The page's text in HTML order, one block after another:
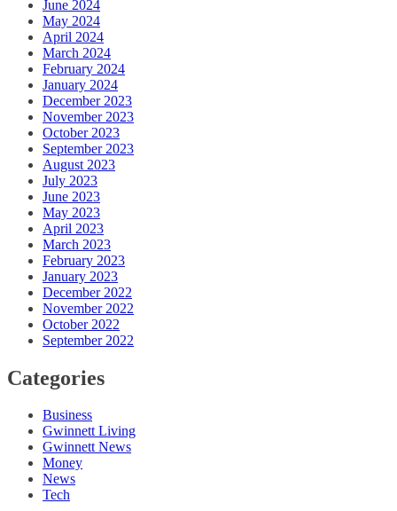
June 2024
May 2024
April 2024
March 2024
February 2024
January 2024
December 2023
November 2023
October 2023
September 2023
August 2023
July 2023
June 2023
May 2023
April 2023
March 2023
February 2023
January 2023
December 2022
November 2022
October 2022
September 2022
Categories
Business
Gwinnett Living
Gwinnett News
Money
News
Tech